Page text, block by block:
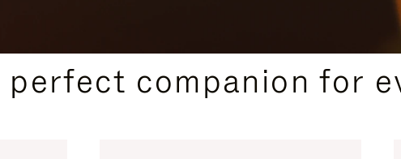
perfect companion for